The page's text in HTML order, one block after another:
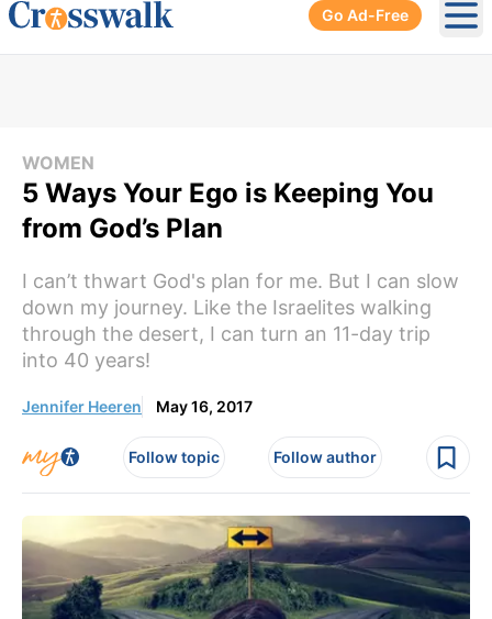
Go Ad-Free
WOMEN
5 Ways Your Ego is Keeping You
from God’s Plan
I can’t thwart God's plan for me. But I can slow
down my journey. Like the Israelites walking
through the desert, I can turn an 11-day trip
into 40 years!
Jennifer Heeren May 16, 2017
Follow topic Follow author